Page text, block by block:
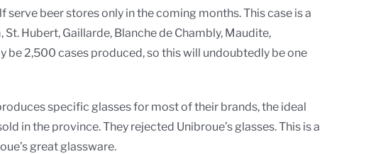
beer stores only in the coming months. This case is a
Hubert, Gaillarde, Blanche de Chambly, Maudite,
be 2,500 cases produced, so this will undoubtedly be one
specific glasses for most of their brands, the ideal
in the province. They rejected Unibroue’s glasses. This is a
great glassware.